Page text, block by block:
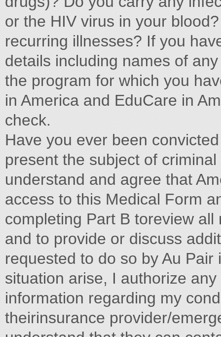
or the HIV virus in your
recurring illnesses? If you
details including names of
the program for which you
in America and EduCare in
check.
Have you ever been
present the subject of
understand and agree that
access to this Medical Form
completing Part B toreview
and to provide or discuss
requested to do so by Au
situation arise, I authorize
information regarding my
theirinsurance provider/